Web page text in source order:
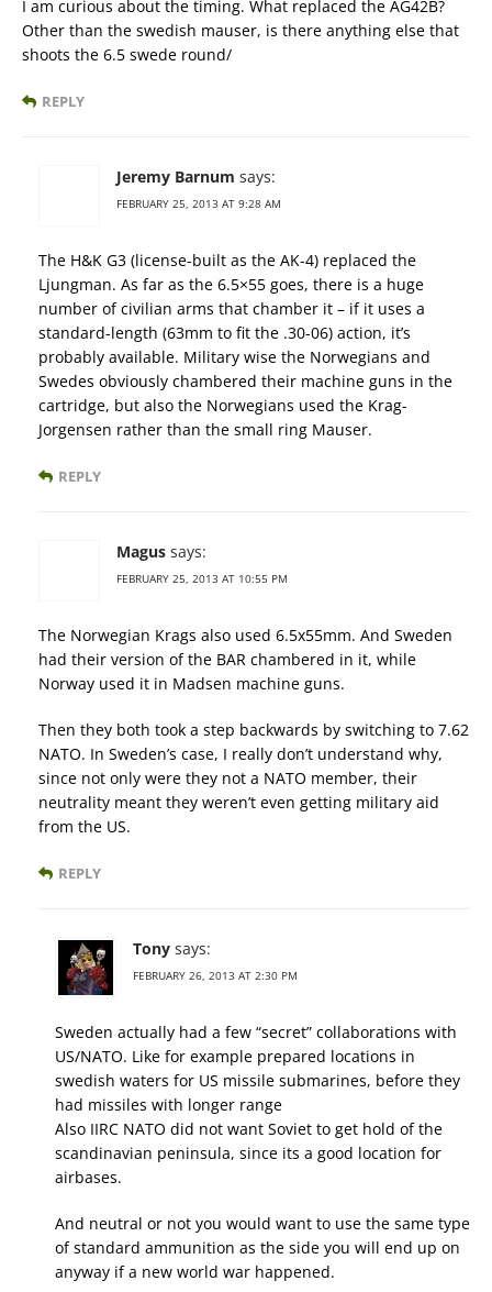
I am curious about the timing. What replaced the AG42B?
Other than the swedish mauser, is there anything else that
shoots the 6.5 swede round/
REPLY
Jeremy Barnum says:
FEBRUARY 25, 2013 AT 9:28 AM
The H&K G3 (license-built as the AK-4) replaced the
Ljungman. As far as the 6.5×55 goes, there is a huge
number of civilian arms that chamber it – if it uses a
standard-length (63mm to fit the .30-06) action, it’s
probably available. Military wise the Norwegians and
Swedes obviously chambered their machine guns in the
cartridge, but also the Norwegians used the Krag-
Jorgensen rather than the small ring Mauser.
REPLY
Magus says:
FEBRUARY 25, 2013 AT 10:55 PM
The Norwegian Krags also used 6.5x55mm. And Sweden
had their version of the BAR chambered in it, while
Norway used it in Madsen machine guns.
Then they both took a step backwards by switching to 7.62
NATO. In Sweden’s case, I really don’t understand why,
since not only were they not a NATO member, their
neutrality meant they weren’t even getting military aid
from the US.
REPLY
Tony says:
FEBRUARY 26, 2013 AT 2:30 PM
Sweden actually had a few “secret” collaborations with
US/NATO. Like for example prepared locations in
swedish waters for US missile submarines, before they
had missiles with longer range
Also IIRC NATO did not want Soviet to get hold of the
scandinavian peninsula, since its a good location for
airbases.
And neutral or not you would want to use the same type
of standard ammunition as the side you will end up on
anyway if a new world war happened.